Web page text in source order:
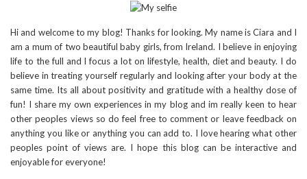
Hi and welcome to my blog! Thanks for looking. My name is Ciara and I
am a mum of two beautiful baby girls, from Ireland. I believe in enjoying
life to the full and I focus a lot on lifestyle, health, diet and beauty. I do
believe in treating yourself regularly and looking after your body at the
same time. Its all about positivity and gratitude with a healthy dose of
fun! I share my own experiences in my blog and im really keen to hear
other peoples views so do feel free to comment or leave feedback on
anything you like or anything you can add to. I love hearing what other
peoples point of views are. I hope this blog can be interactive and
enjoyable for everyone!